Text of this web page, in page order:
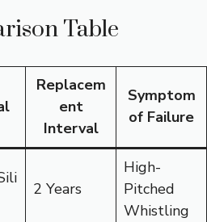
Table
Replacem
ent
Interval
Symptom
of Failure
2 Years
High-
Pitched
Whistling